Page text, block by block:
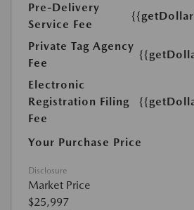
Pre-Delivery
Service Fee
Private Tag Agency
Fee
Electronic
Registration Filing
Fee
Your Purchase Price
Disclosure
Market Price
$25,997